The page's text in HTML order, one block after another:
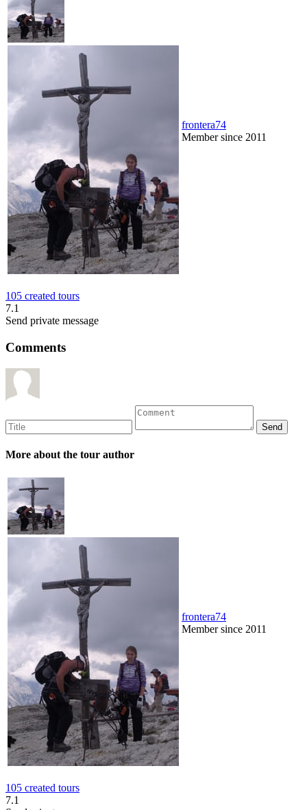
frontera74
Member since 2011
105 created tours
7.1
Send private message
Comments
More about the tour author
frontera74
Member since 2011
105 created tours
7.1